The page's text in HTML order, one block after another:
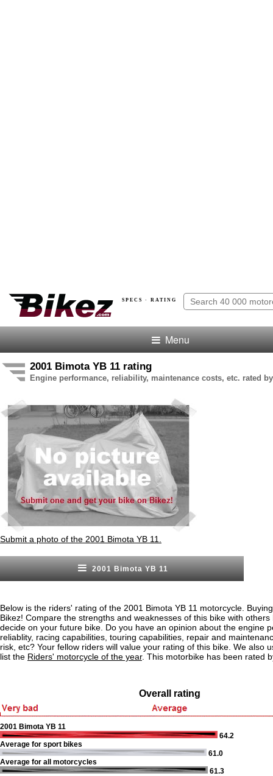
SPECS · RATING
Menu
2001 Bimota YB 11 rating
Engine performance, reliability, maintenance costs, etc. rated
Submit a photo of the 2001 Bimota YB 11.
2001 Bimota YB 11
Below is the riders' rating of the 2001 Bimota YB 11 motorcycle.
Bikez! Compare the strengths and weaknesses of this bike with others
decide on your future bike. Do you have an opinion about the engine
reliablity, racing capabilities, touring capabilities, repair and
risk, etc? Your fellow riders will value your rating of this bike. We also
list the Riders' motorcycle of the year. This motorbike has been rated
Overall rating
2001 Bimota YB 11
64.2
Average for sport bikes
61.0
Average for all motorcycles
61.3